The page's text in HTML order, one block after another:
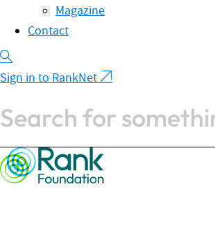
Magazine
Contact
Sign in to RankNet